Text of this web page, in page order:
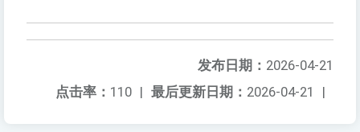
发布日期： 2026-04-21
最后更新日期： 2026-04-21 |
点击率： 110 |